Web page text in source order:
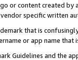
or content created
specific written
that is
or app name
Guidelines and the